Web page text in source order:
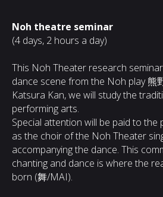
Noh theatre seminar
(4 days, 2 hours a day)
This Noh Theater research
dance scene from the Noh play 熊
Katsura Kan, we will study the
performing arts.
Special attention will be paid to the
as the choir of the Noh Theater
accompanying the dance. This
chanting and dance is where the
born (舞/MAI).